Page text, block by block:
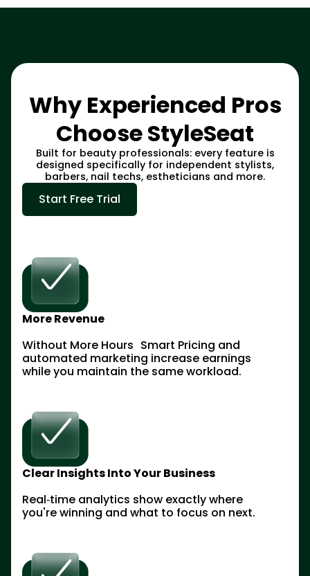
Why Experienced Pros
Choose StyleSeat
Built for beauty professionals: every feature is
designed specifically for independent stylists,
barbers, nail techs, estheticians and more.
Start Free Trial
More Revenue
Without More Hours Smart Pricing and
automated marketing increase earnings
while you maintain the same workload.
Clear Insights Into Your Business
Real‑time analytics show exactly where
you're winning and what to focus on next.